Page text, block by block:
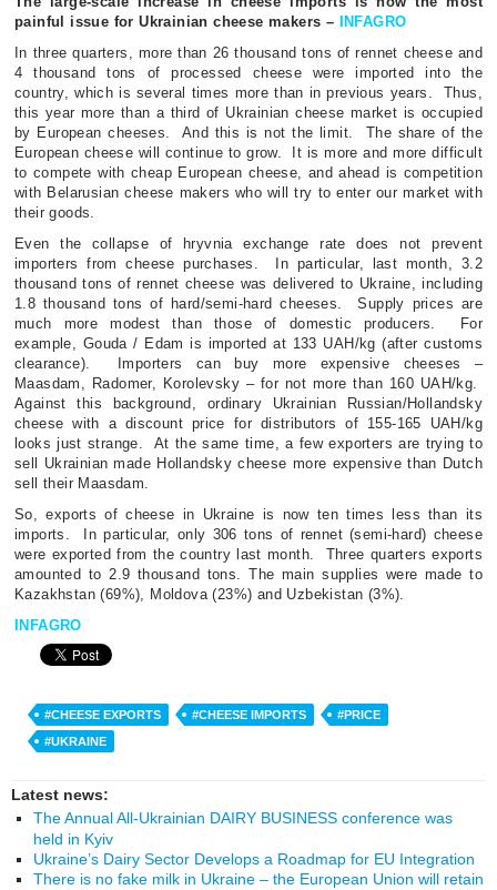
painful issue for Ukrainian cheese makers –
INFAGRO
In three quarters, more than 26 thousand tons of rennet cheese and
4 thousand tons of processed cheese were imported into the
country, which is several times more than in previous years.
Thus,
this year more than a third of Ukrainian cheese market is occupied
by European cheeses.
And this is not the limit.
The share of the
European cheese will continue to grow.
It is more and more difficult
to compete with cheap European cheese, and ahead is competition
with Belarusian cheese makers who will try to enter our market with
their goods.
Even the collapse of hryvnia exchange rate does not prevent
importers from cheese purchases.
In particular, last month, 3.2
thousand tons of rennet cheese was delivered to Ukraine, including
1.8 thousand tons of hard/semi-hard cheeses.
Supply prices are
much more modest than those of domestic producers.
For
example, Gouda / Edam is imported at 133 UAH/kg (after customs
clearance).
Importers can buy more expensive cheeses –
Maasdam, Radomer, Korolevsky – for not more than 160 UAH/kg.
Against this background, ordinary Ukrainian Russian/Hollandsky
cheese with a discount price for distributors of 155-165 UAH/kg
looks just strange.
At the same time, a few exporters are trying to
sell Ukrainian made Hollandsky cheese more expensive than Dutch
sell their Maasdam.
So, exports of cheese in Ukraine is now ten times less than its
imports.
In particular, only 306 tons of rennet (semi-hard) cheese
were exported from the country last month.
Three quarters exports
amounted to 2.9 thousand tons. The main supplies were made to
Kazakhstan (69%), Moldova (23%) and Uzbekistan (3%).
INFAGRO
#CHEESE EXPORTS #CHEESE IMPORTS
#PRICE
#UKRAINE
Latest news:
The Annual All-Ukrainian DAIRY BUSINESS conference was
held in Kyiv
Ukraine’s Dairy Sector Develops a Roadmap for EU Integration
There is no fake milk in Ukraine – the European Union will retain